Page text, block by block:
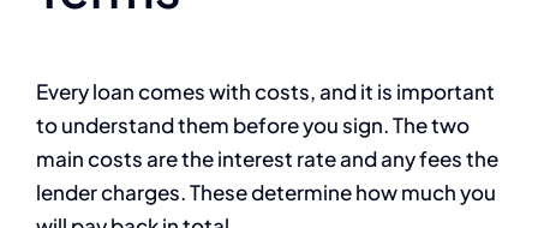
Every loan comes with costs, and it is important
to understand them before you sign. The two
main costs are the interest rate and any fees the
lender charges. These determine how much you